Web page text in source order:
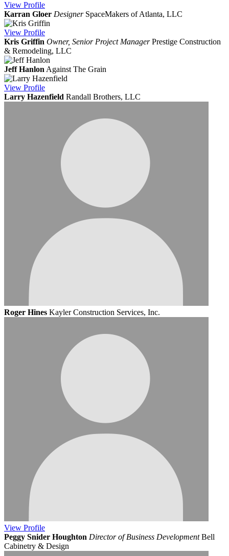
View Profile
Karran Gloer Designer SpaceMakers of Atlanta, LLC
View Profile
Kris Griffin Owner, Senior Project Manager Prestige Construction
& Remodeling, LLC
Jeff Hanlon Against The Grain
View Profile
Larry Hazenfield Randall Brothers, LLC
Roger Hines Kayler Construction Services, Inc.
View Profile
Peggy Snider Houghton Director of Business Development Bell
Cabinetry & Design